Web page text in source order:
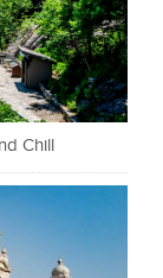
Chill